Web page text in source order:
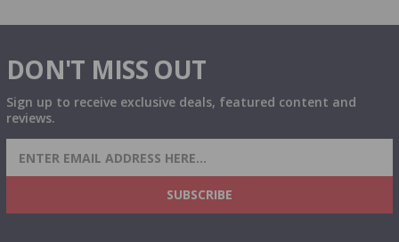
DON'T MISS OUT
Sign up to receive exclusive deals, featured content and
reviews.
SIGN UP FOR AMMO DEALS, PROMOTIONS
& MORE!
SUBSCRIBE